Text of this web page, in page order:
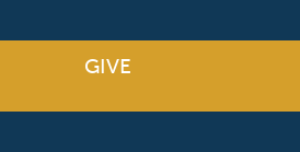
GIVE